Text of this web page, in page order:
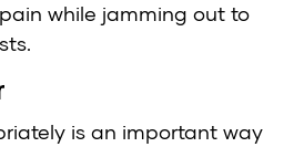
while jamming out to
is an important way